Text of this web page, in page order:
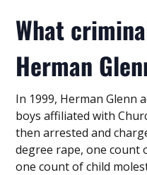
What
Herman
In 1999, Herman Glenn
boys affiliated with
then arrested and
degree rape, one count
one count of child